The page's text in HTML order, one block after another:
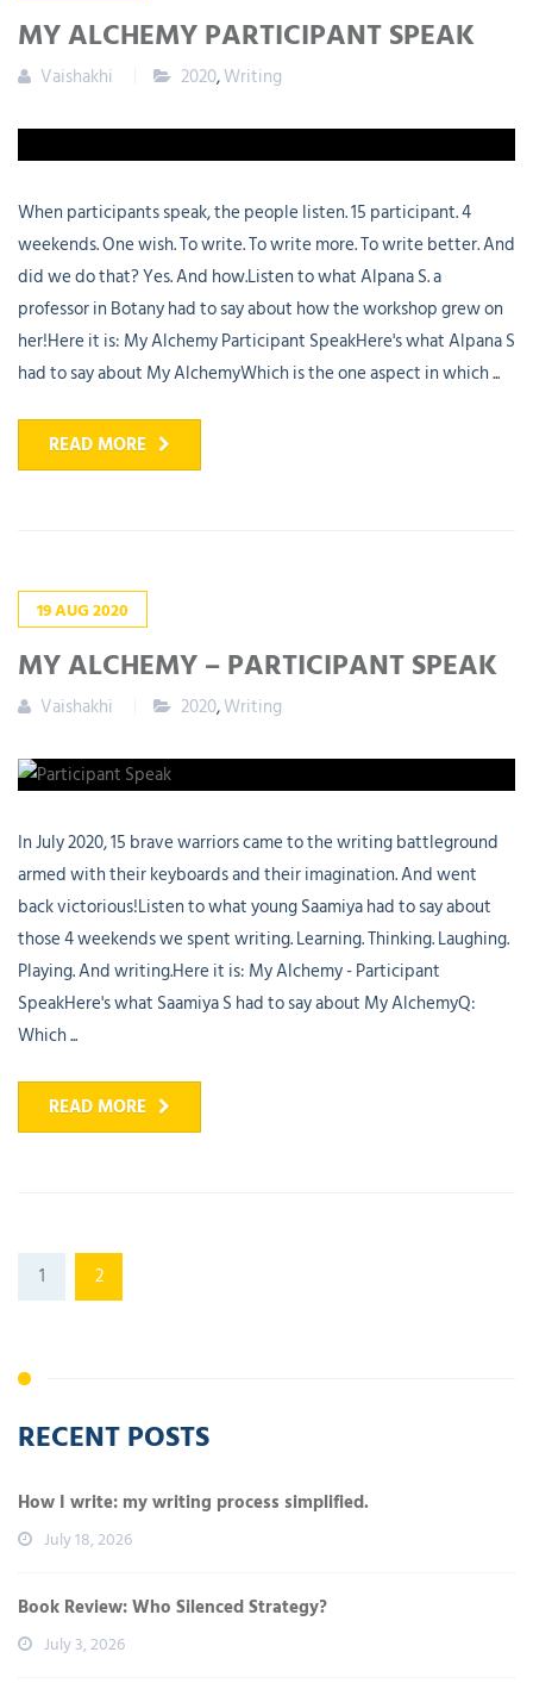
MY ALCHEMY PARTICIPANT SPEAK
Vaishakhi 2020,Writing
When participants speak, the people listen. 15 participant. 4
weekends. One wish. To write. To write more. To write better. And
did we do that? Yes. And how.Listen to what Alpana S. a
professor in Botany had to say about how the workshop grew on
her!Here it is: My Alchemy Participant SpeakHere's what Alpana S
had to say about My AlchemyWhich is the one aspect in which ...
READ MORE
19AUG2020
MY ALCHEMY – PARTICIPANT SPEAK
Vaishakhi 2020,Writing
In July 2020, 15 brave warriors came to the writing battleground
armed with their keyboards and their imagination. And went
back victorious!Listen to what young Saamiya had to say about
those 4 weekends we spent writing. Learning. Thinking. Laughing.
Playing. And writing.Here it is: My Alchemy - Participant
SpeakHere's what Saamiya S had to say about My AlchemyQ:
Which ...
READ MORE
1 2
RECENT POSTS
How I write: my writing process simplified.
July 18, 2026
Book Review: Who Silenced Strategy?
July 3, 2026